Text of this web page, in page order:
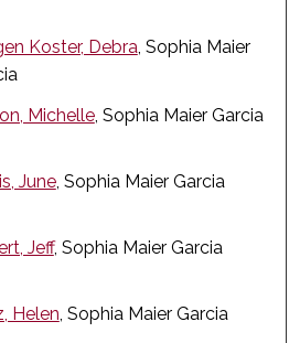
Koster, Debra, Sophia Maier
Michelle, Sophia Maier Garcia
June, Sophia Maier Garcia
Jeff, Sophia Maier Garcia
Helen, Sophia Maier Garcia